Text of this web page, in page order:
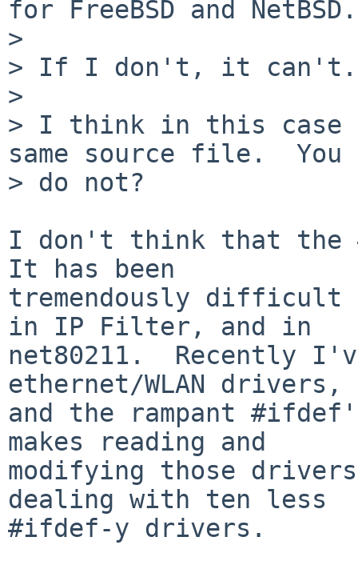
for FreeBSD and NetBSD.
>
> If I don't, it can't.
>
> I think in this
same source file.  You
> do not?
I don't think that
It has been
tremendously difficult
in IP Filter, and in
net80211.  Recently
ethernet/WLAN drivers,
and the rampant
makes reading and
modifying those
dealing with ten less
#ifdef-y drivers.